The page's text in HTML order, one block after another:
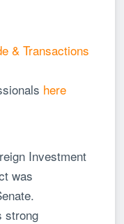
& Transactions
here
Investment
was
strong